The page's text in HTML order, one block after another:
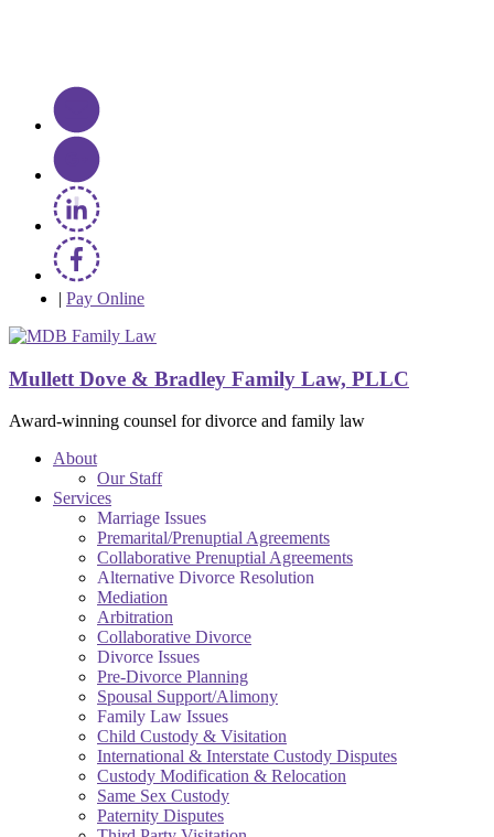
| Pay Online
Mullett Dove & Bradley Family Law, PLLC
Award-winning counsel for divorce and family law
About
Our Staff
Services
Marriage Issues
Premarital/Prenuptial Agreements
Collaborative Prenuptial Agreements
Alternative Divorce Resolution
Mediation
Arbitration
Collaborative Divorce
Divorce Issues
Pre-Divorce Planning
Spousal Support/Alimony
Family Law Issues
Child Custody & Visitation
International & Interstate Custody Disputes
Custody Modification & Relocation
Same Sex Custody
Paternity Disputes